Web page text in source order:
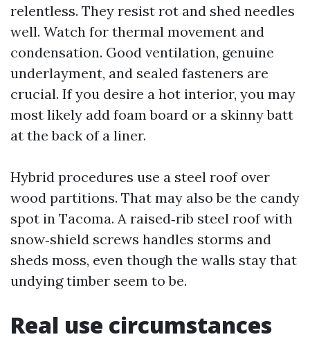
relentless. They resist rot and shed needles
well. Watch for thermal movement and
condensation. Good ventilation, genuine
underlayment, and sealed fasteners are
crucial. If you desire a hot interior, you may
most likely add foam board or a skinny batt
at the back of a liner.
Hybrid procedures use a steel roof over
wood partitions. That may also be the candy
spot in Tacoma. A raised‑rib steel roof with
snow‑shield screws handles storms and
sheds moss, even though the walls stay that
undying timber seem to be.
Real use circumstances